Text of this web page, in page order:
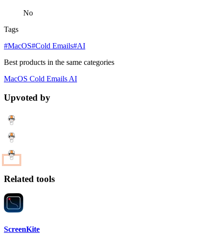
No
Tags
#MacOS#Cold Emails#AI
Best products in the same categories
MacOS Cold EmailsAI
Upvoted by
Related tools
ScreenKite